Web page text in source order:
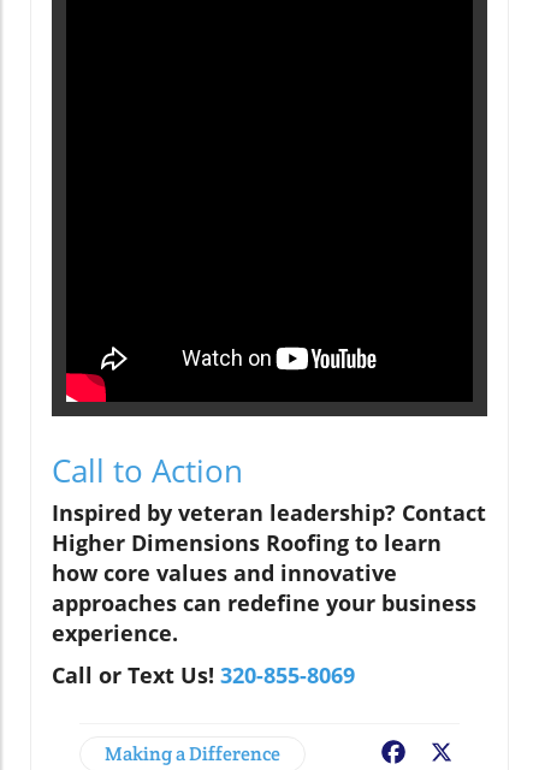
Call to Action
Inspired by veteran leadership? Contact
Higher Dimensions Roofing to learn
how core values and innovative
approaches can redefine your business
experience.
Call or Text Us! 320-855-8069
Making a Difference Facebook